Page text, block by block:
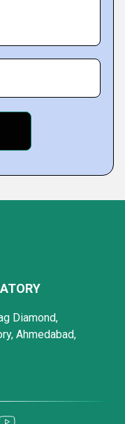
Diamond,
Ahmedabad,